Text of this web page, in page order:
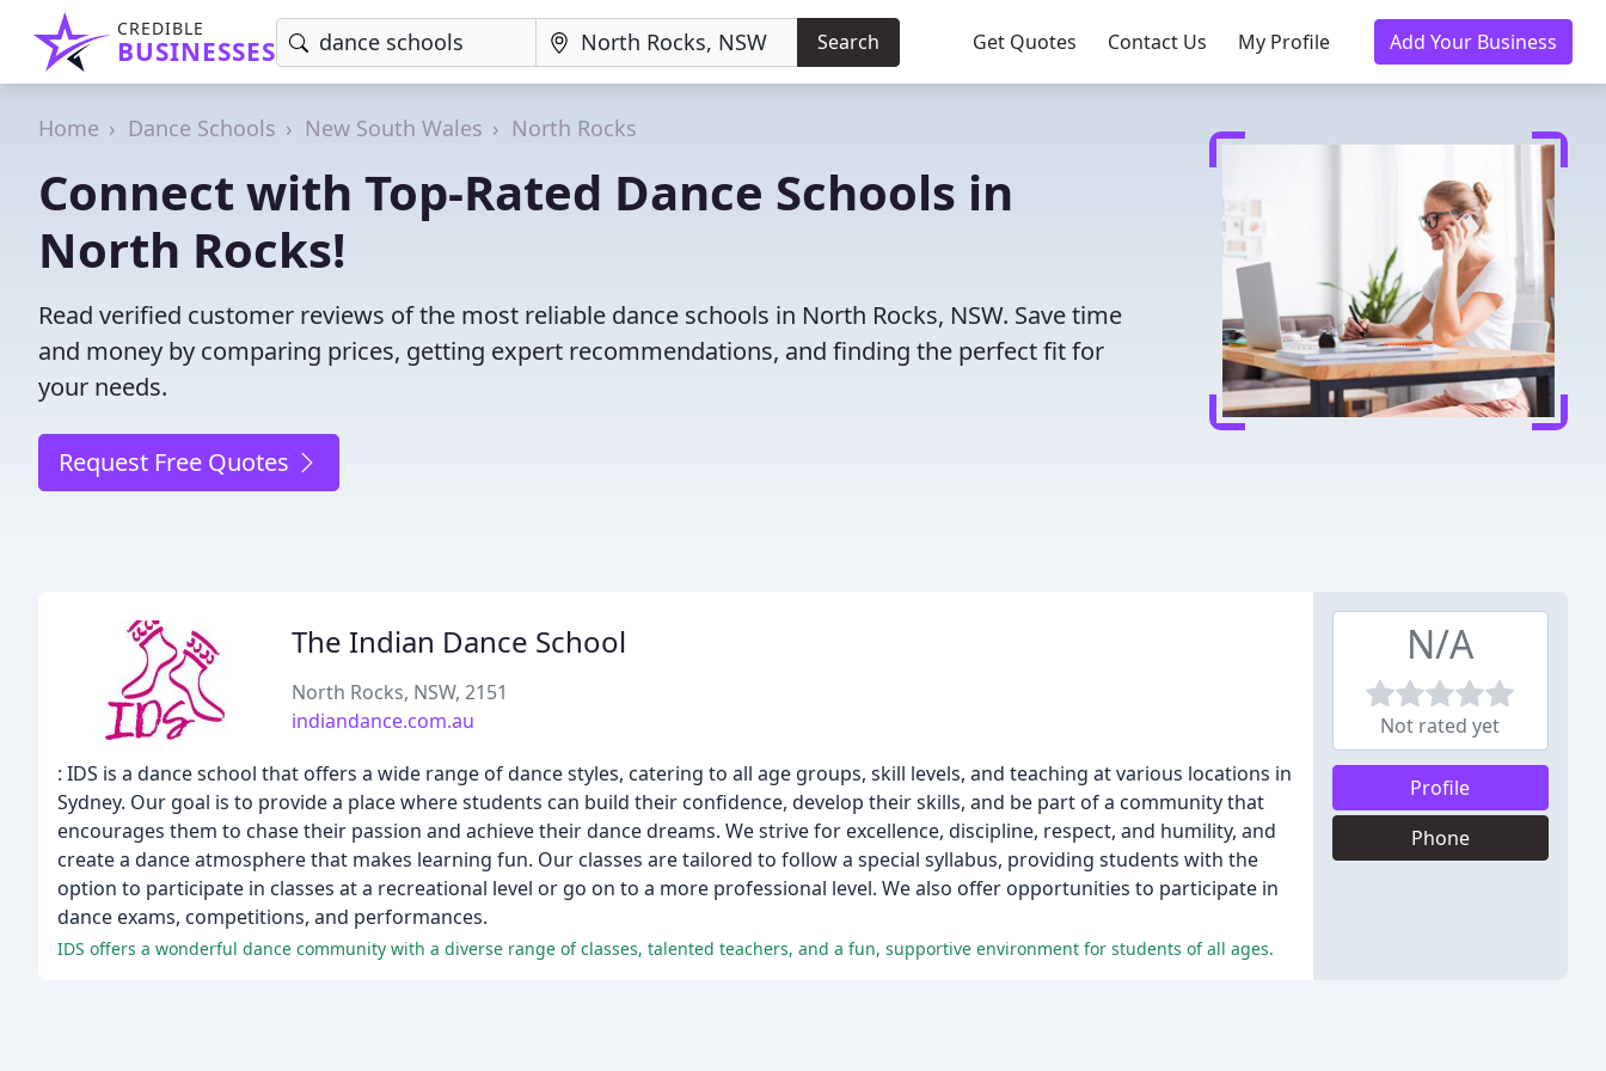
CREDIBLE
BUSINESSES Search Get Quotes Contact Us My Profile Add Your Business
Home Dance Schools New South Wales North Rocks
Connect with Top-Rated Dance Schools in
North Rocks!
Read verified customer reviews of the most reliable dance schools in North Rocks, NSW. Save time
and money by comparing prices, getting expert recommendations, and finding the perfect fit for
your needs.
Request Free Quotes
The Indian Dance School
North Rocks, NSW, 2151
indiandance.com.au
: IDS is a dance school that offers a wide range of dance styles, catering to all age groups, skill levels, and teaching at various locations in
Sydney. Our goal is to provide a place where students can build their confidence, develop their skills, and be part of a community that
encourages them to chase their passion and achieve their dance dreams. We strive for excellence, discipline, respect, and humility, and
create a dance atmosphere that makes learning fun. Our classes are tailored to follow a special syllabus, providing students with the
option to participate in classes at a recreational level or go on to a more professional level. We also offer opportunities to participate in
dance exams, competitions, and performances.
IDS offers a wonderful dance community with a diverse range of classes, talented teachers, and a fun, supportive environment for students of all ages.
N/A
Not rated yet
Profile
Phone